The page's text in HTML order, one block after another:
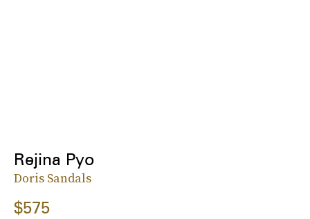
Rejina Pyo
Doris Sandals
$575